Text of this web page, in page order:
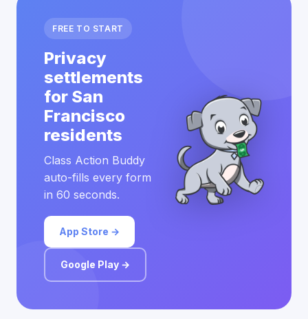
FREE TO START
Privacy
settlements
for San
Francisco
residents
Class Action Buddy
auto-fills every form
in 60 seconds.
App Store →
Google Play →